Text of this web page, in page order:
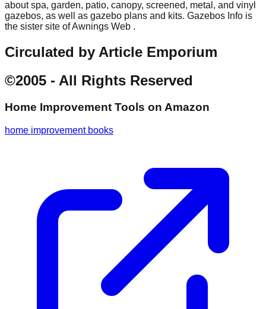
about spa, garden, patio, canopy, screened, metal, and vinyl
gazebos, as well as gazebo plans and kits. Gazebos Info is
the sister site of Awnings Web .
Circulated by Article Emporium
©2005 - All Rights Reserved
Home Improvement Tools on Amazon
home improvement books